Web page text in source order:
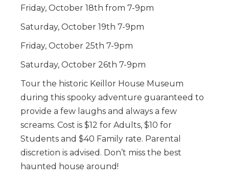
Friday, October 18th from 7-9pm
Saturday, October 19th 7-9pm
Friday, October 25th 7-9pm
Saturday, October 26th 7-9pm
Tour the historic Keillor House Museum
during this spooky adventure guaranteed to
provide a few laughs and always a few
screams. Cost is $12 for Adults, $10 for
Students and $40 Family rate. Parental
discretion is advised. Don’t miss the best
haunted house around!